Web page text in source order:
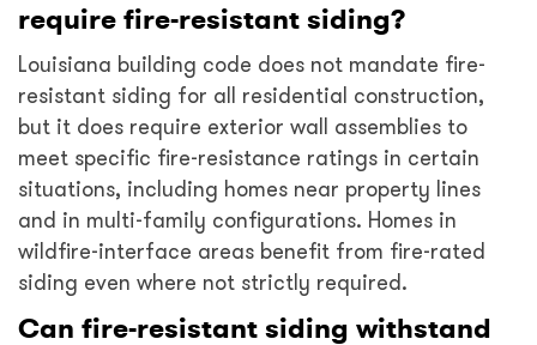
require fire-resistant siding?
Louisiana building code does not mandate fire-
resistant siding for all residential construction,
but it does require exterior wall assemblies to
meet specific fire-resistance ratings in certain
situations, including homes near property lines
and in multi-family configurations. Homes in
wildfire-interface areas benefit from fire-rated
siding even where not strictly required.
Can fire-resistant siding withstand